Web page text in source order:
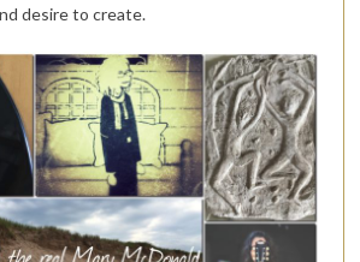
desire to create.